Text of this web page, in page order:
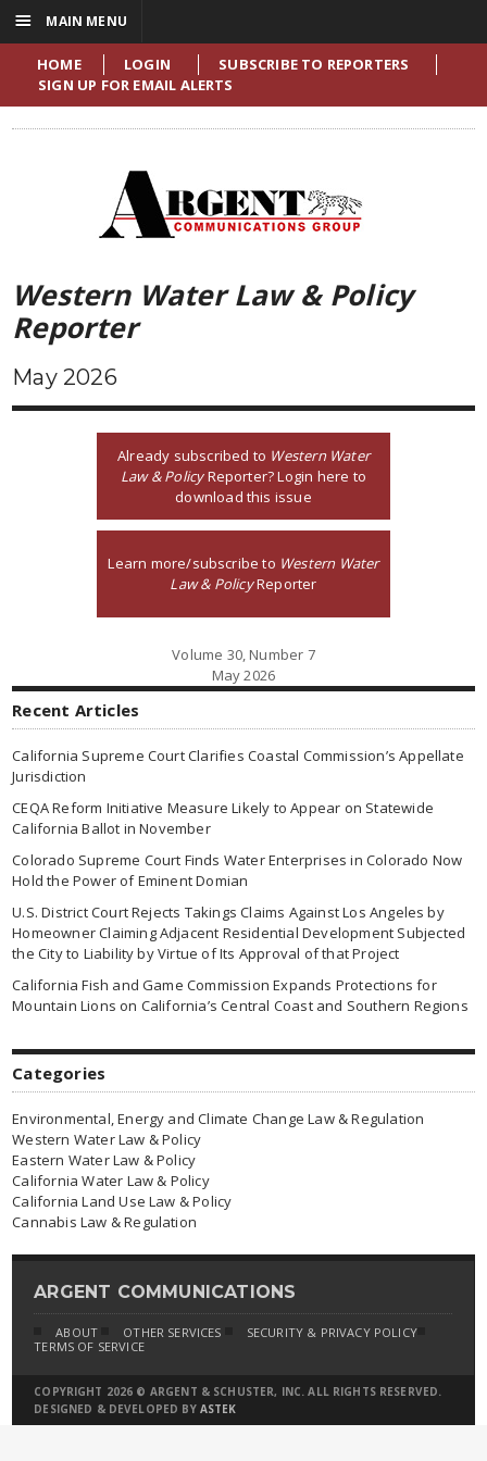
HOME LOGIN
SUBSCRIBE TO REPORTERS
SIGN UP FOR EMAIL ALERTS
Western Water Law & Policy
Reporter
May 2026
Already subscribed to Western Water
Law & PolicyReporter? Login here to
download this issue
Learn more/subscribe to Western Water
Law & PolicyReporter
Volume 30, Number 7
May 2026
Recent Articles
California Supreme Court Clarifies Coastal Commission’s Appellate
Jurisdiction
CEQA Reform Initiative Measure Likely to Appear on Statewide
California Ballot in November
Colorado Supreme Court Finds Water Enterprises in Colorado Now
Hold the Power of Eminent Domian
U.S. District Court Rejects Takings Claims Against Los Angeles by
Homeowner Claiming Adjacent Residential Development Subjected
the City to Liability by Virtue of Its Approval of that Project
California Fish and Game Commission Expands Protections for
Mountain Lions on California’s Central Coast and Southern Regions
Categories
Environmental, Energy and Climate Change Law & Regulation
Western Water Law & Policy
Eastern Water Law & Policy
California Water Law & Policy
California Land Use Law & Policy
Cannabis Law & Regulation
ARGENT COMMUNICATIONS
ABOUT OTHER SERVICES
SECURITY & PRIVACY POLICY
TERMS OF SERVICE
COPYRIGHT 2026 © ARGENT & SCHUSTER, INC. ALL RIGHTS RESERVED.
DESIGNED & DEVELOPED BY ASTEK
☰ MAIN MENU